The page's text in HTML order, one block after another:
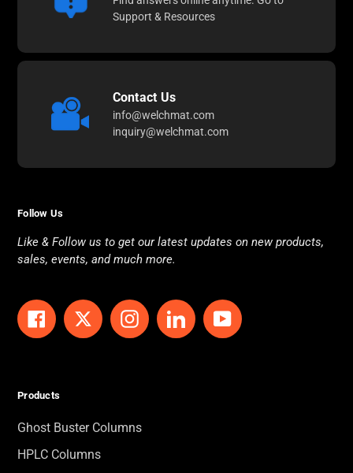
Support & Resources
Contact Us
info@welchmat.com
inquiry@welchmat.com
Follow Us
Like & Follow us to get our latest updates on new products,
sales, events, and much more.
Facebook Twitter InstagramLinkedInYouTube
Products
Ghost Buster Columns
HPLC Columns